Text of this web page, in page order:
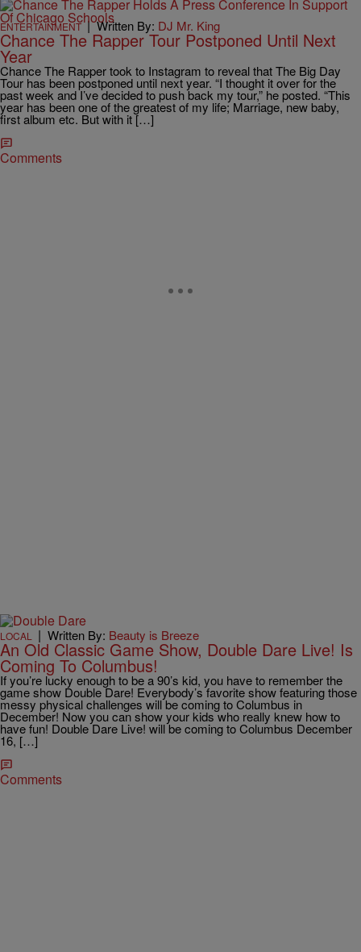
ENTERTAINMENT|Written By: DJ Mr. King
Chance The Rapper Tour Postponed Until Next
Year
Chance The Rapper took to Instagram to reveal that The Big Day
Tour has been postponed until next year. “I thought it over for the
past week and I’ve decided to push back my tour,” he posted. “This
year has been one of the greatest of my life; Marriage, new baby,
first album etc. But with it […]
Comments
LOCAL | Written By: Beauty is Breeze
An Old Classic Game Show, Double Dare Live! Is
Coming To Columbus!
If you’re lucky enough to be a 90’s kid, you have to remember the
game show Double Dare! Everybody’s favorite show featuring those
messy physical challenges will be coming to Columbus in
December! Now you can show your kids who really knew how to
have fun! Double Dare Live! will be coming to Columbus December
16, […]
Comments